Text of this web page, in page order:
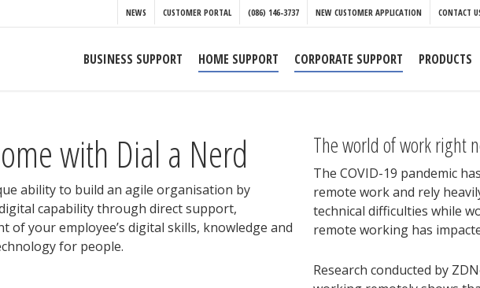
NEWS CUSTOMER PORTAL (086) 146-3737 NEW CUSTOMER APPLICATION CONTACT
BUSINESS SUPPORT HOME SUPPORT CORPORATE SUPPORT PRODUCTS
with Dial a Nerd
ability to build an agile organisation by
capability through direct support,
of your employee’s digital skills, knowledge and
for people.
The world of work right
The COVID-19 pandemic
remote work and rely
technical difficulties while
remote working has
Research conducted by